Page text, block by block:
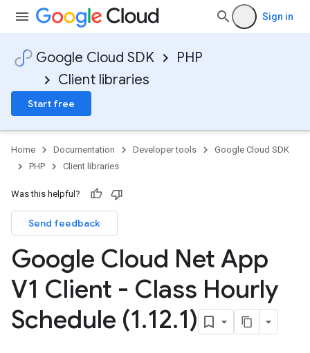
Sign in
Google Cloud SDK
PHP
Client libraries
Start free
Home Documentation Developer tools
Google Cloud SDK
PHP
Client libraries
Was this helpful?
Send feedback
Google Cloud Net App
V1 Client - Class Hourly
Schedule (1.12.1)